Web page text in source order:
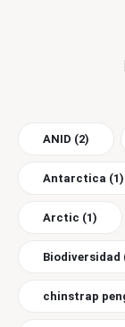
ANID (2)
Antarctica (1)
Arctic (1)
Biodiversidad
chinstrap